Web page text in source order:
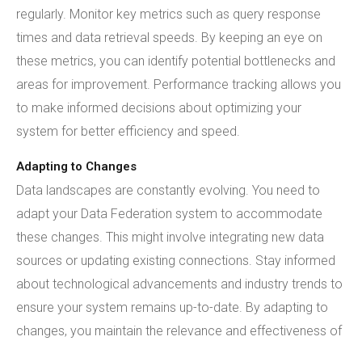
regularly. Monitor key metrics such as query response
times and data retrieval speeds. By keeping an eye on
these metrics, you can identify potential bottlenecks and
areas for improvement. Performance tracking allows you
to make informed decisions about optimizing your
system for better efficiency and speed.
Adapting to Changes
Data landscapes are constantly evolving. You need to
adapt your Data Federation system to accommodate
these changes. This might involve integrating new data
sources or updating existing connections. Stay informed
about technological advancements and industry trends to
ensure your system remains up-to-date. By adapting to
changes, you maintain the relevance and effectiveness of